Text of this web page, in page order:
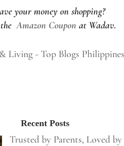
your money on shopping?
theAmazon Coupon at Wadav.
Recent Posts
Trusted by Parents, Loved by